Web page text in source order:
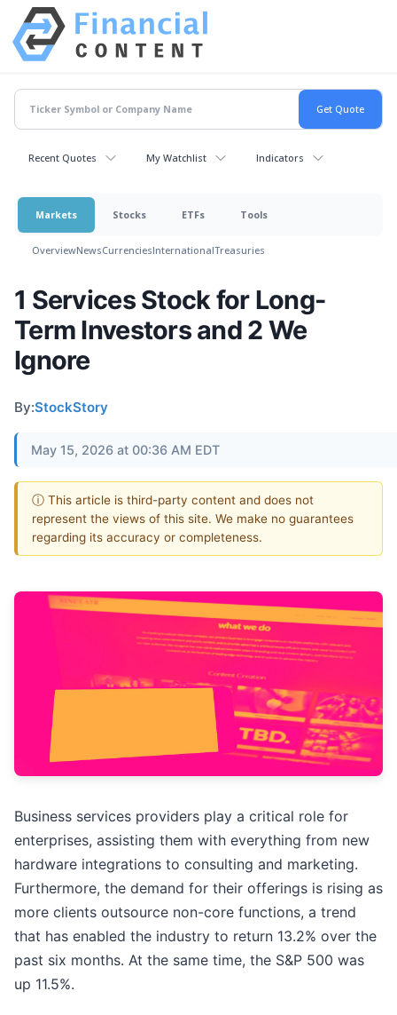
Recent Quotes My Watchlist Indicators
Markets Stocks ETFs Tools
OverviewNewsCurrenciesInternationalTreasuries
1 Services Stock for Long-
Term Investors and 2 We
Ignore
By:StockStory
May 15, 2026 at 00:36 AM EDT
ⓘ This article is third-party content and does not
represent the views of this site. We make no guarantees
regarding its accuracy or completeness.
Business services providers play a critical role for
enterprises, assisting them with everything from new
hardware integrations to consulting and marketing.
Furthermore, the demand for their offerings is rising as
more clients outsource non-core functions, a trend
that has enabled the industry to return 13.2% over the
past six months. At the same time, the S&P 500 was
up 11.5%.